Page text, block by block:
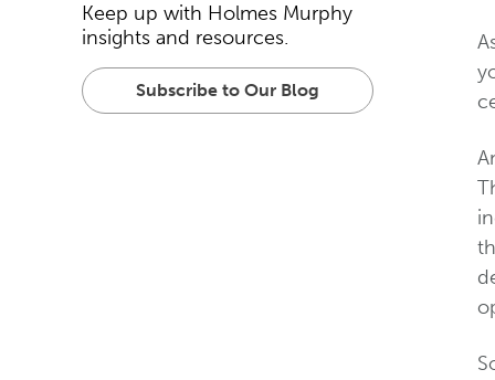
Keep up with Holmes Murphy
insights and resources.
Subscribe to Our Blog